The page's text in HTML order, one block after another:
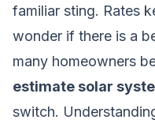
familiar sting. Rates
wonder if there is a
many homeowners
estimate solar
switch.